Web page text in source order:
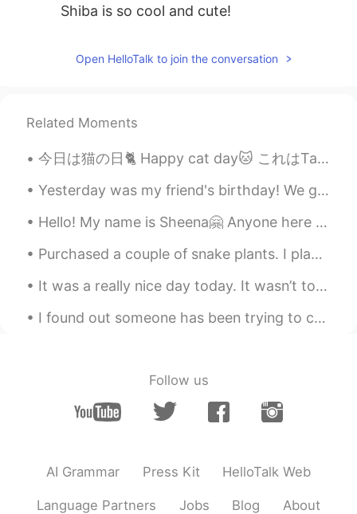
Shiba is so cool and cute!
Open HelloTalk to join the conversation
Related Moments
今日は猫の日🐈 Happy cat day🐱 これはTaisonです He was named after the Thai boxer😍🥊😂 Do you use これor それ in t...
Yesterday was my friend's birthday! We got together to drink and celebrate his birthday. I love m...
Hello! My name is Sheena🤗 Anyone here from 栃木? I would like to have friends from there coz that's...
Purchased a couple of snake plants. I plan on buying more. They are so easy to care for! 🌿 私は家で植...
It was a really nice day today. It wasn’t too hot and it wasn’t too cold. It was cloudy but not r...
I found out someone has been trying to cheat me and break into my YouTube channel. The video expl...
Follow us
AI Grammar Press Kit HelloTalk Web
Language Partners Jobs Blog About